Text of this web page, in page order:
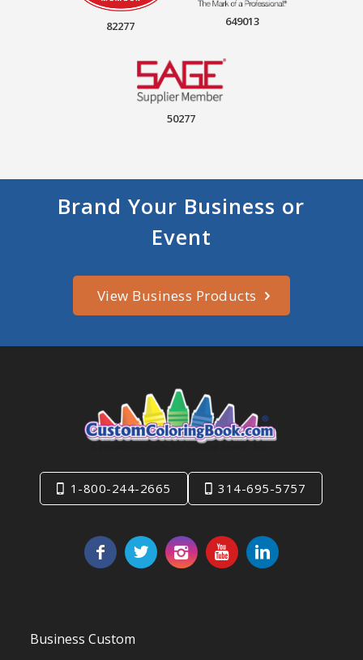
82277 649013
50277
Brand Your Business or
Event
View Business Products
1-800-244-2665 314-695-5757
Business Custom